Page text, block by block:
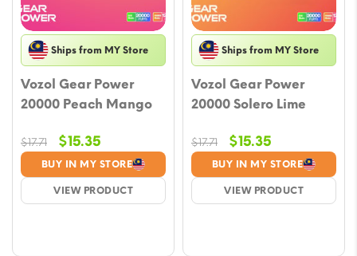
Ships from MY Store
Vozol Gear Power
20000 Peach Mango
BUY IN MY STORE
VIEW PRODUCT
$17.71
Original
price
was:
$17.71.
$15.35
price
is:
$15.35.
Ships from MY Store
Vozol Gear Power
20000 Solero Lime
BUY IN MY STORE
VIEW PRODUCT
$17.71
Original
price
was:
$17.71.
$15.35
price
is:
$15.35.